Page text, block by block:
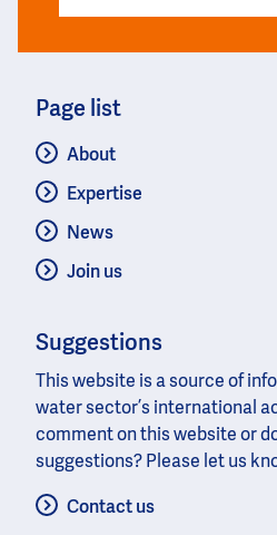
Page list
About
Expertise
News
Join us
Suggestions
This website is a source of
water sector’s international
comment on this website or
suggestions? Please let us
Contact us